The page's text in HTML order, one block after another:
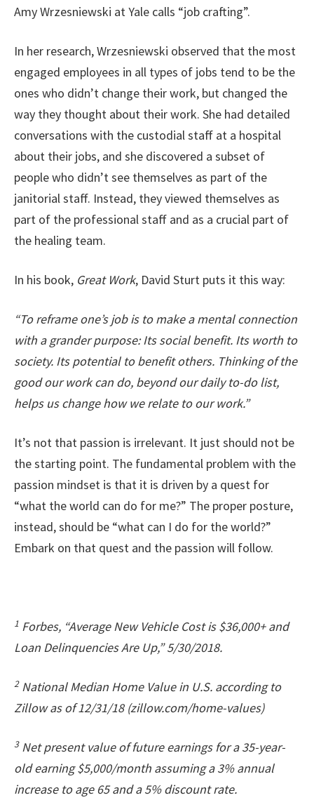
Amy Wrzesniewski at Yale calls “job crafting”.
In her research, Wrzesniewski observed that the most
engaged employees in all types of jobs tend to be the
ones who didn’t change their work, but changed the
way they thought about their work. She had detailed
conversations with the custodial staff at a hospital
about their jobs, and she discovered a subset of
people who didn’t see themselves as part of the
janitorial staff. Instead, they viewed themselves as
part of the professional staff and as a crucial part of
the healing team.
In his book, Great Work, David Sturt puts it this way:
“To reframe one’s job is to make a mental connection
with a grander purpose: Its social benefit. Its worth to
society. Its potential to benefit others. Thinking of the
good our work can do, beyond our daily to-do list,
helps us change how we relate to our work.”
It’s not that passion is irrelevant. It just should not be
the starting point. The fundamental problem with the
passion mindset is that it is driven by a quest for
“what the world can do for me?” The proper posture,
instead, should be “what can I do for the world?”
Embark on that quest and the passion will follow.
1 Forbes, “Average New Vehicle Cost is $36,000+ and
Loan Delinquencies Are Up,” 5/30/2018.
2National Median Home Value in U.S. according to
Zillow as of 12/31/18 (zillow.com/home-values)
3Net present value of future earnings for a 35-year-
old earning $5,000/month assuming a 3% annual
increase to age 65 and a 5% discount rate.